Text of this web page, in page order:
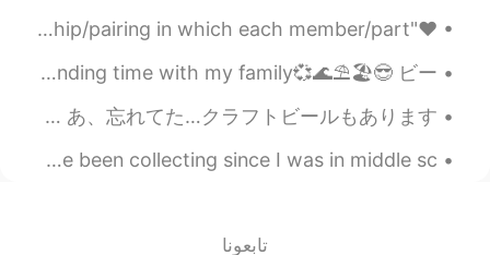
CN
EN
Or sophisticated?
小美
2019.08.30 23:24
❤"IDIOMS ABOUT LOVE"❤ A match made in heaven - A relationship/pairing in which each member/part ...
I took some photos while walking around on the beach and spending time with my family💞🌊⛱️🏖️😎 ビー...
名古屋の高岡駅の近く「Trunk Coffee」です〜 小さいけどめっちゃ快適な雰囲気があります。 メニューはシンプルでも美味しい…コーヒーばっかり😊 あ、忘れてた…クラフトビールもあります！ ...
My collection has recently expanded a little~ ❤ I have been collecting since I was in middle sc...
تابعونا